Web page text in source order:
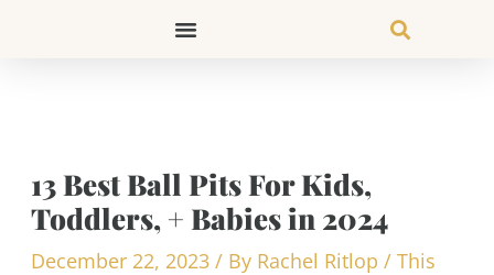
13 Best Ball Pits For Kids,
Toddlers, + Babies in 2024
December 22, 2023 / By Rachel Ritlop / This